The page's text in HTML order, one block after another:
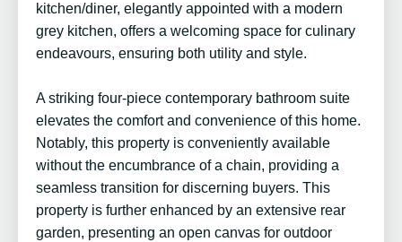
kitchen/diner, elegantly appointed with a modern
grey kitchen, offers a welcoming space for culinary
endeavours, ensuring both utility and style.
A striking four-piece contemporary bathroom suite
elevates the comfort and convenience of this home.
Notably, this property is conveniently available
without the encumbrance of a chain, providing a
seamless transition for discerning buyers. This
property is further enhanced by an extensive rear
garden, presenting an open canvas for outdoor